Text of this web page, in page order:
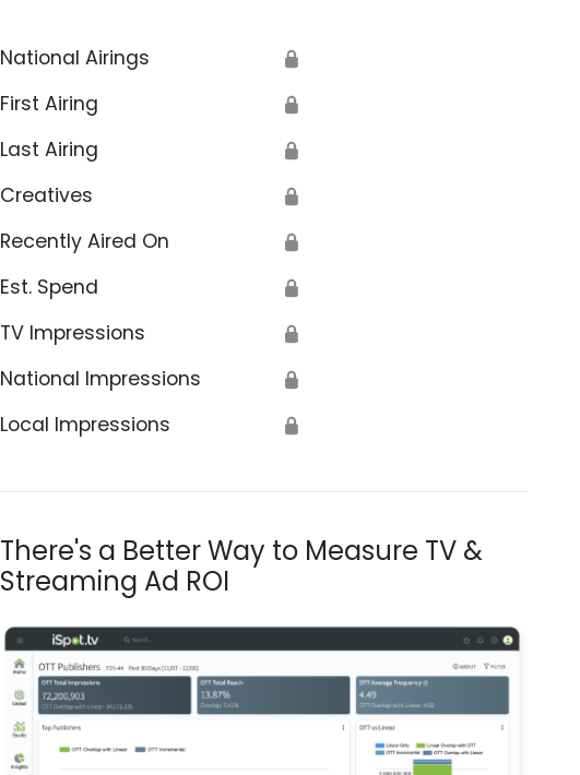
National Airings 🔒
First Airing 🔒
Last Airing 🔒
Creatives 🔒
Recently Aired On 🔒
Est. Spend 🔒
TV Impressions 🔒
National Impressions 🔒
Local Impressions 🔒
There's a Better Way to Measure TV &
Streaming Ad ROI